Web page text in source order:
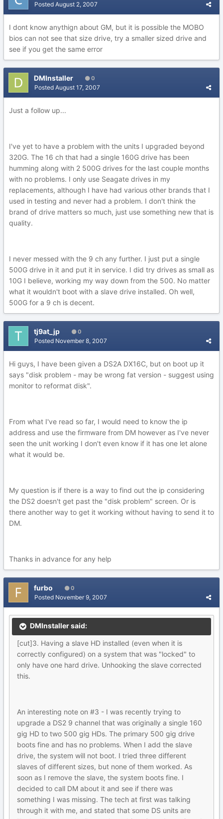
Posted August 2, 2007
I dont know anythign about GM, but it is possible the MOBO
bios can not see that size drive, try a smaller sized drive and
see if you get the same error
DMInstaller 0
Posted August 17, 2007
Just a follow up...
I've yet to have a problem with the units I upgraded beyond
320G. The 16 ch that had a single 160G drive has been
humming along with 2 500G drives for the last couple months
with no problems. I only use Seagate drives in my
replacements, although I have had various other brands that I
used in testing and never had a problem. I don't think the
brand of drive matters so much, just use something new that is
quality.
I never messed with the 9 ch any further. I just put a single
500G drive in it and put it in service. I did try drives as small as
10G I believe, working my way down from the 500. No matter
what it wouldn't boot with a slave drive installed. Oh well,
500G for a 9 ch is decent.
tj9at_jp 0
Posted November 8, 2007
Hi guys, I have been given a DS2A DX16C, but on boot up it
says "disk problem - may be wrong fat version - suggest using
monitor to reformat disk".
From what I've read so far, I would need to know the ip
address and use the firmware from DM however as I've never
seen the unit working I don't even know if it has one let alone
what it would be.
My question is if there is a way to find out the ip considering
the DS2 doesn't get past the "disk problem" screen. Or is
there another way to get it working without having to send it to
DM.
Thanks in advance for any help
furbo 0
Posted November 9, 2007
DMInstaller said:
[cut]3. Having a slave HD installed (even when it is
correctly configured) on a system that was "locked" to
only have one hard drive. Unhooking the slave corrected
this.
An interesting note on #3 - I was recently trying to
upgrade a DS2 9 channel that was originally a single 160
gig HD to two 500 gig HDs. The primary 500 gig drive
boots fine and has no problems. When I add the slave
drive, the system will not boot. I tried three different
slaves of different sizes, but none of them worked. As
soon as I remove the slave, the system boots fine. I
decided to call DM about it and see if there was
something I was missing. The tech at first was talking
through it with me, and stated that some DS units are